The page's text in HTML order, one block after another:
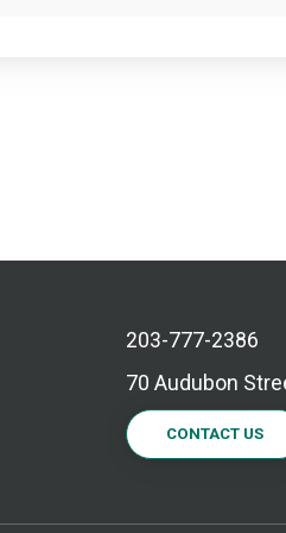
203-777-2386
70 Audubon
CONTACT US